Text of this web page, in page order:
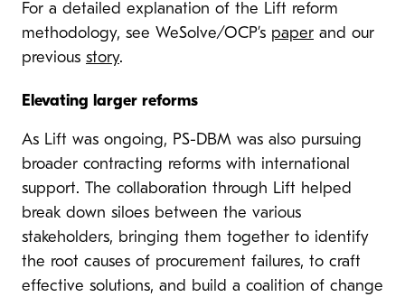
For a detailed explanation of the Lift reform
methodology, see WeSolve/OCP’s paper and our
previous story.
Elevating larger reforms
As Lift was ongoing, PS-DBM was also pursuing
broader contracting reforms with international
support. The collaboration through Lift helped
break down siloes between the various
stakeholders, bringing them together to identify
the root causes of procurement failures, to craft
effective solutions, and build a coalition of change